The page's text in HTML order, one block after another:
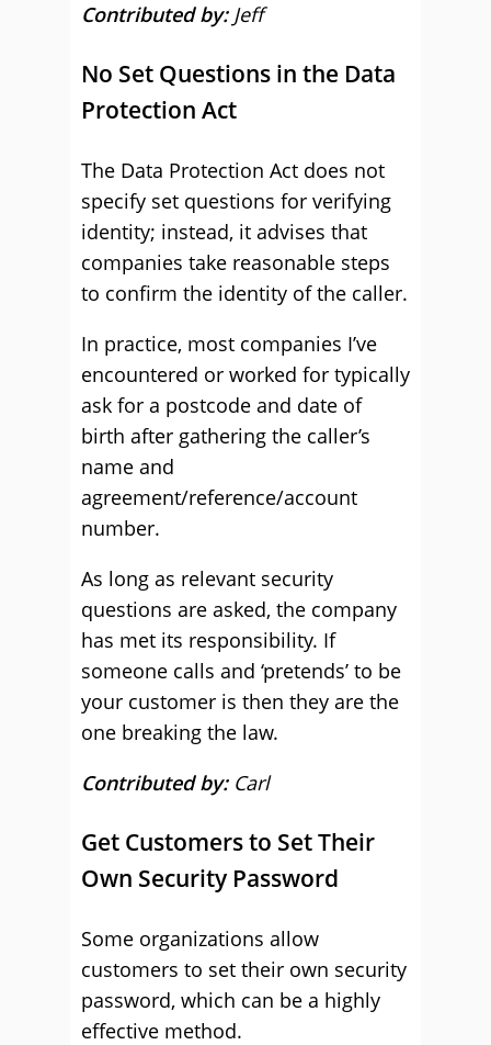
Contributed by: Jeff
No Set Questions in the Data
Protection Act
The Data Protection Act does not
specify set questions for verifying
identity; instead, it advises that
companies take reasonable steps
to confirm the identity of the caller.
In practice, most companies I’ve
encountered or worked for typically
ask for a postcode and date of
birth after gathering the caller’s
name and
agreement/reference/account
number.
As long as relevant security
questions are asked, the company
has met its responsibility. If
someone calls and ‘pretends’ to be
your customer is then they are the
one breaking the law.
Contributed by: Carl
Get Customers to Set Their
Own Security Password
Some organizations allow
customers to set their own security
password, which can be a highly
effective method.